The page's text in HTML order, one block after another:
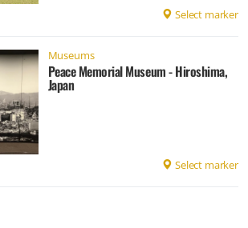
Select marker
Museums
Peace Memorial Museum - Hiroshima,
Japan
Select marker